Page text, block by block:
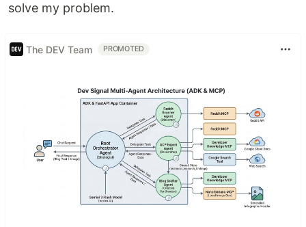
solve my problem.
The DEV Team PROMOTED